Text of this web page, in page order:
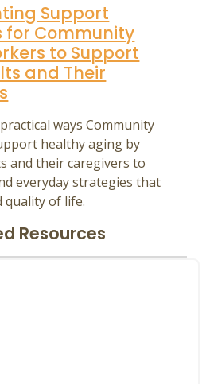
Support
for Community
to Support
and Their
ways Community
healthy aging by
and their caregivers to
everyday strategies that
quality of life.
Resources